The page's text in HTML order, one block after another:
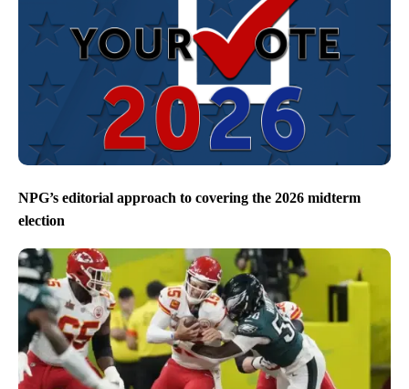
NPG’s editorial approach to covering the 2026 midterm
election